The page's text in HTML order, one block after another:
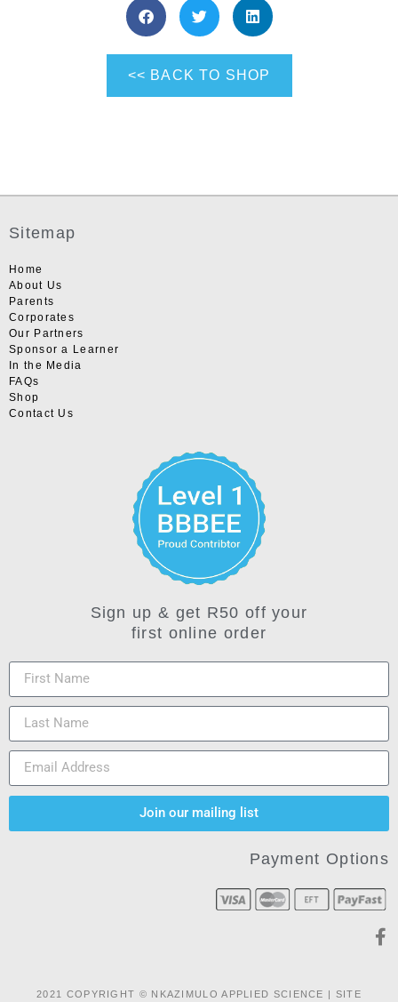
<< BACK TO SHOP
Sitemap
Home
About Us
Parents
Corporates
Our Partners
Sponsor a Learner
In the Media
FAQs
Shop
Contact Us
Sign up & get R50 off your
first online order
Join our mailing list
Payment Options
2021 COPYRIGHT © NKAZIMULO APPLIED SCIENCE | SITE